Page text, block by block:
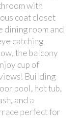
with
coat closet
dining room and
catching
the balcony
cup of
Building
pool, hot tub,
and a
perfect for